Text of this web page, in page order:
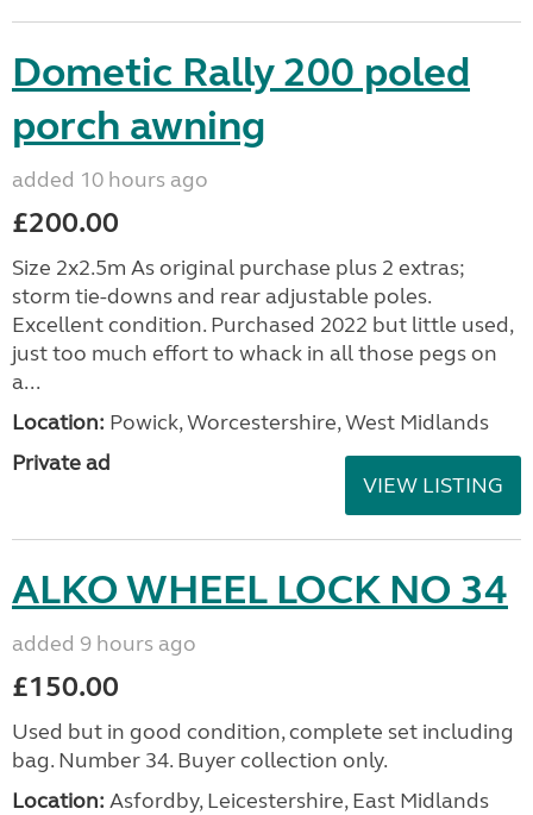
Dometic Rally 200 poled
porch awning
added 10 hours ago
£200.00
Size 2x2.5m As original purchase plus 2 extras;
storm tie-downs and rear adjustable poles.
Excellent condition. Purchased 2022 but little used,
just too much effort to whack in all those pegs on
a...
Location: Powick, Worcestershire, West Midlands
Private ad
VIEW LISTING
ALKO WHEEL LOCK NO 34
added 9 hours ago
£150.00
Used but in good condition, complete set including
bag. Number 34. Buyer collection only.
Location: Asfordby, Leicestershire, East Midlands